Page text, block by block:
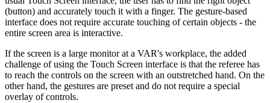
(button) and accurately touch it with a finger. The gesture-based
interface does not require accurate touching of certain objects - the
entire screen area is interactive.
If the screen is a large monitor at a VAR's workplace, the added
challenge of using the Touch Screen interface is that the referee has
to reach the controls on the screen with an outstretched hand. On the
other hand, the gestures are preset and do not require a special
overlay of controls.